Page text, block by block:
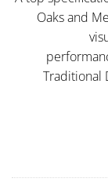
Oaks and
Traditional